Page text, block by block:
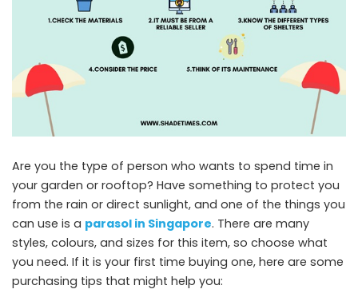
Are you the type of person who wants to spend time in
your garden or rooftop? Have something to protect you
from the rain or direct sunlight, and one of the things you
can use is a parasol in Singapore. There are many
styles, colours, and sizes for this item, so choose what
you need. If it is your first time buying one, here are some
purchasing tips that might help you: